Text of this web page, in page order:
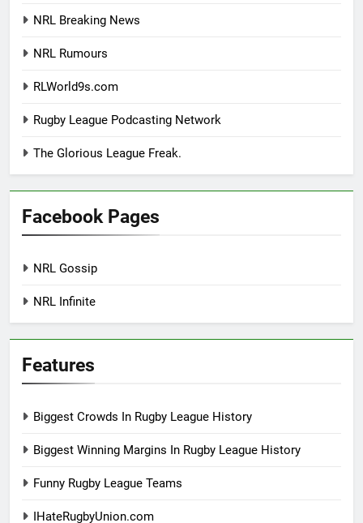
NRL Breaking News
NRL Rumours
RLWorld9s.com
Rugby League Podcasting Network
The Glorious League Freak.
Facebook Pages
NRL Gossip
NRL Infinite
Features
Biggest Crowds In Rugby League History
Biggest Winning Margins In Rugby League History
Funny Rugby League Teams
IHateRugbyUnion.com